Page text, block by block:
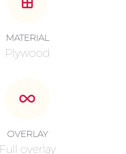
MATERIAL
Plywood
OVERLAY
Full overlay